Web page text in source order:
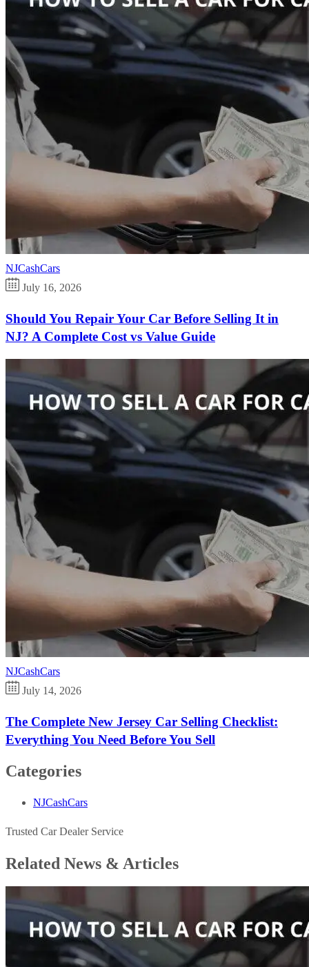
NJCashCars
July 16, 2026
Should You Repair Your Car Before Selling It in
NJ? A Complete Cost vs Value Guide
NJCashCars
July 14, 2026
The Complete New Jersey Car Selling Checklist:
Everything You Need Before You Sell
Categories
NJCashCars
Trusted Car Dealer Service
Related News & Articles